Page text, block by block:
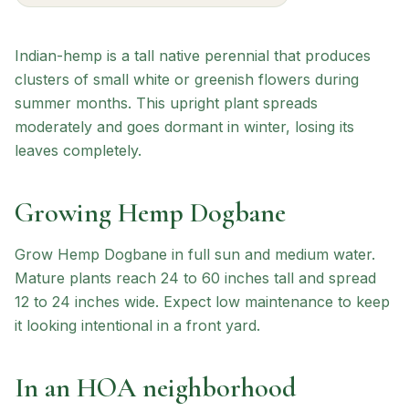
Indian-hemp is a tall native perennial that produces
clusters of small white or greenish flowers during
summer months. This upright plant spreads
moderately and goes dormant in winter, losing its
leaves completely.
GrowingHemp Dogbane
Grow Hemp Dogbane in full sun and medium water.
Mature plants reach 24 to 60 inches tall and spread
12 to 24 inches wide. Expect low maintenance to keep
it looking intentional in a front yard.
In an HOA neighborhood